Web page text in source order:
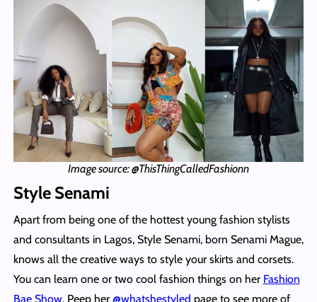
Image source: @ThisThingCalledFashionn
Style Senami
Apart from being one of the hottest young fashion stylists
and consultants in Lagos, Style Senami, born Senami Mague,
knows all the creative ways to style your skirts and corsets.
You can learn one or two cool fashion things on her Fashion
Bae Show. Peep her @whatshestyled page to see more of